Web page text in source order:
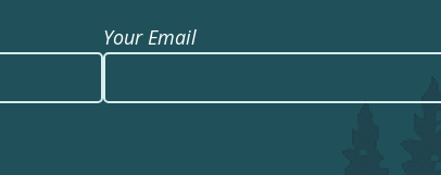
Your Email